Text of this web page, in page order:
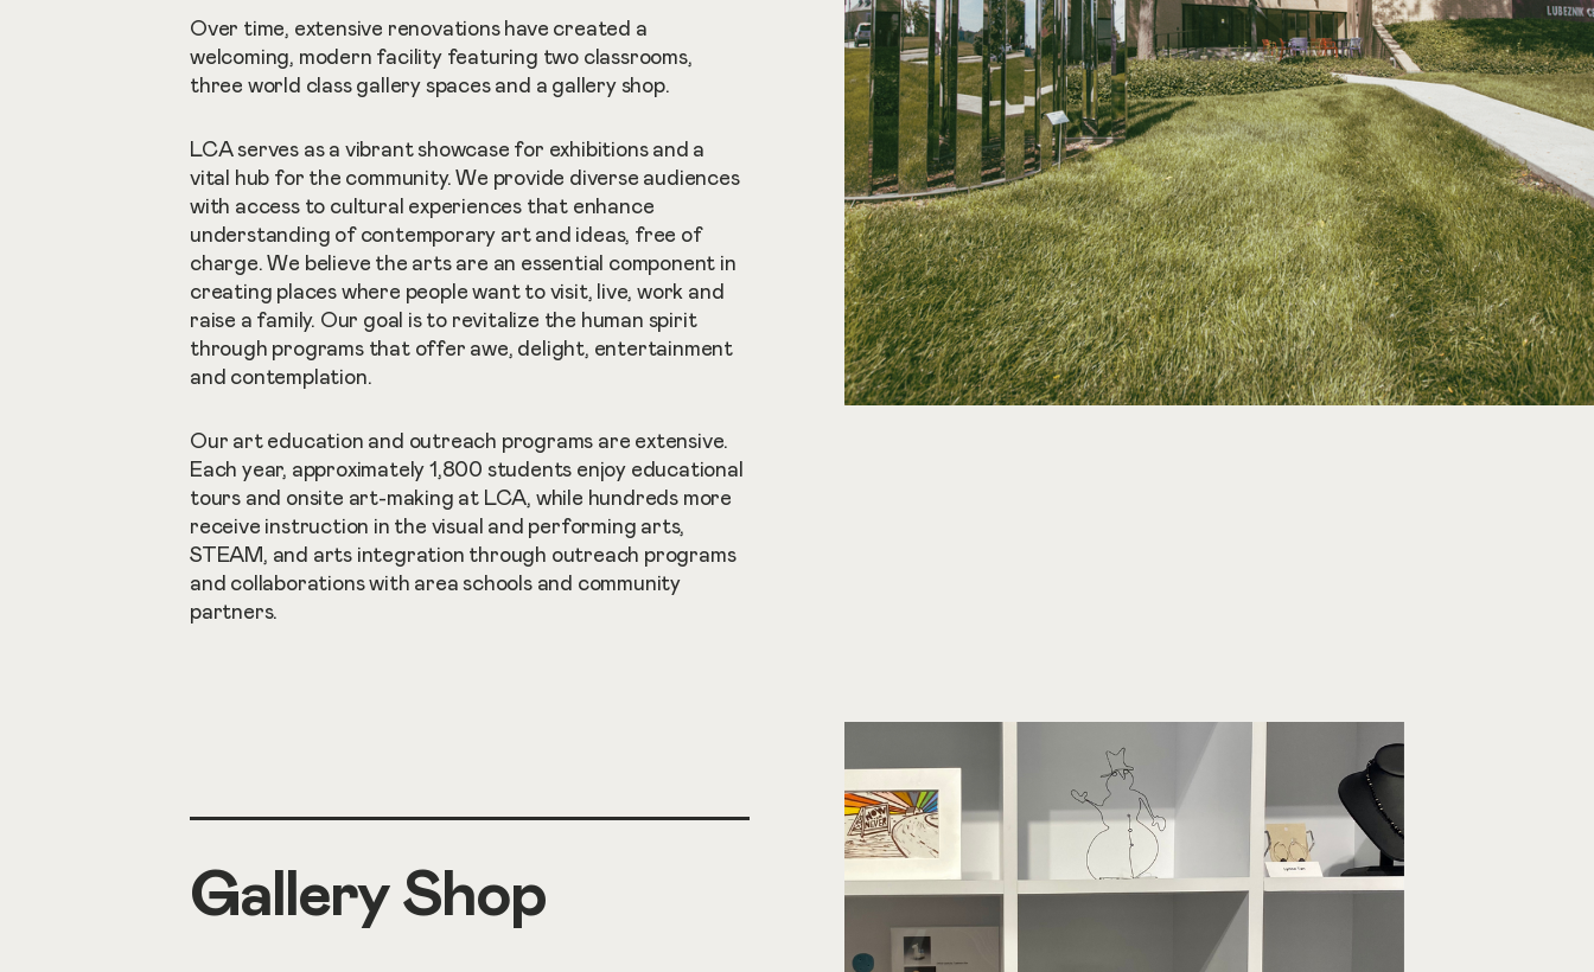
Over time, extensive renovations have created a
welcoming, modern facility featuring two classrooms,
three world class gallery spaces and a gallery shop.
LCA serves as a vibrant showcase for exhibitions and a
vital hub for the community. We provide diverse audiences
with access to cultural experiences that enhance
understanding of contemporary art and ideas, free of
charge. We believe the arts are an essential component in
creating places where people want to visit, live, work and
raise a family. Our goal is to revitalize the human spirit
through programs that offer awe, delight, entertainment
and contemplation.
Our art education and outreach programs are extensive.
Each year, approximately 1,800 students enjoy educational
tours and onsite art-making at LCA, while hundreds more
receive instruction in the visual and performing arts,
STEAM, and arts integration through outreach programs
and collaborations with area schools and community
partners.
Gallery Shop